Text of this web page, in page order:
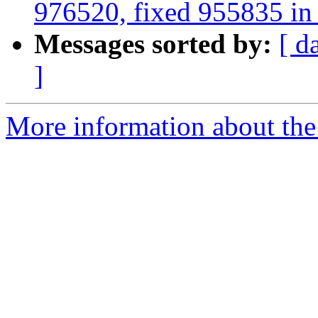
976520, fixed 955835
Messages sorted by: [
]
More information about